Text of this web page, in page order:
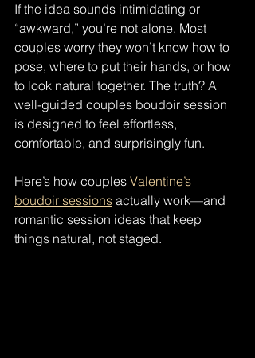
If the idea sounds intimidating or
“awkward,” you’re not alone. Most
couples worry they won’t know how to
pose, where to put their hands, or how
to look natural together. The truth? A
well-guided couples boudoir session
is designed to feel effortless,
comfortable, and surprisingly fun.
Here’s how couples Valentine’s
boudoir sessions actually work—and
romantic session ideas that keep
things natural, not staged.